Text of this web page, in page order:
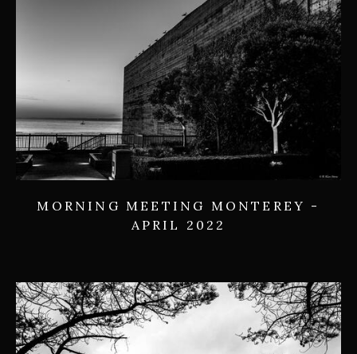
MORNING MEETING MONTEREY -
APRIL 2022